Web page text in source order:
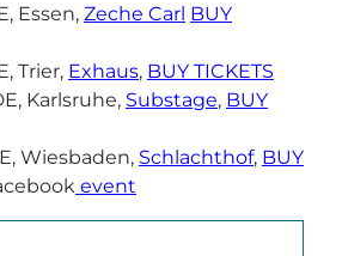
Essen, Zeche Carl BUY
Trier, Exhaus, BUY TICKETS
Karlsruhe, Substage, BUY
Wiesbaden, Schlachthof, BUY
event